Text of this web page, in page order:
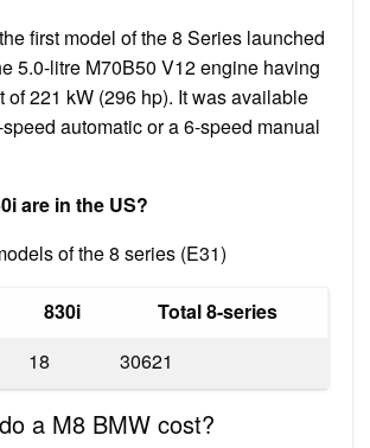
first model of the 8 Series launched
5.0-litre M70B50 V12 engine having
of 221 kW (296 hp). It was available
automatic or a 6-speed manual
are in the US?
of the 8 series (E31)
830i
Total 8-series
18 30621
a M8 BMW cost?